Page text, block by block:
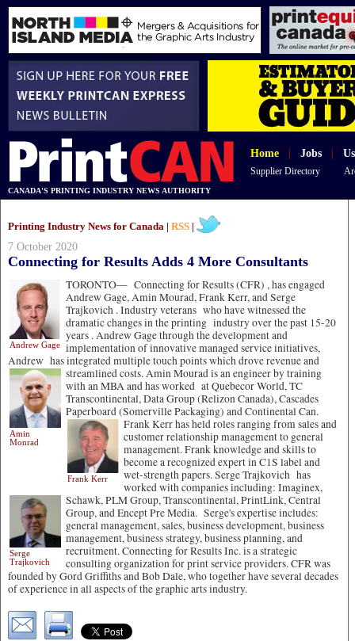
Home Jobs
Supplier Directory
CANADA'S PRINTING INDUSTRY NEWS AUTHORITY
Printing Industry News for Canada | RSS
7 October 2020
Connecting for Results Adds 4 More Consultants
TORONTO—
Andrew Gage
Connecting for Results (CFR) , has engaged
Andrew Gage, Amin Mourad, Frank Kerr, and Serge
Trajkovich . Industry veterans who have witnessed the
dramatic changes in the printing industry over the past 15-20
years . Andrew Gage through the development and
implementation of innovative managed service initiatives,
Andrew has integrated multiple touch points which drove revenue and
Amin
Monrad
streamlined costs. Amin Mourad is an engineer by training
with an MBA and has worked at Quebecor World, TC
Transcontinental, Data Group (Relizon Canada), Cascades
Paperboard (Somerville Packaging) and Continental Can.
Frank Kerr
Frank Kerr has held roles ranging from sales and
customer relationship management to general
management. Frank knowledge and skills to
become a recognized expert in C1S label and
wet-strength papers. Serge Trajkovich has
worked with companies including: Imaginex,
Schawk, PLM Group,
Serge
Trajkovich
Transcontinental, PrintLink, Central
Group, and Encept Pre Media. Serge's expertise includes:
general management, sales, business development, business
management, business strategy, business planning, and
recruitment. Connecting for Results Inc. is a strategic
consulting organization for print service providers. CFR was
founded by Gord Griffiths and Bob Dale, who together have several decades
of experience in all aspects of the graphic arts industry.